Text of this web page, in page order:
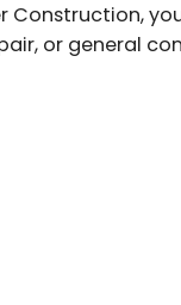
Construction,
or general